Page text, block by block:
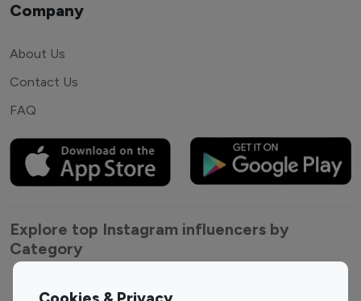
Company
About Us
Contact Us
FAQ
Explore top Instagram influencers by
Category
Entertainment